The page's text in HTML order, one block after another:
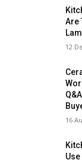
Are
12
16